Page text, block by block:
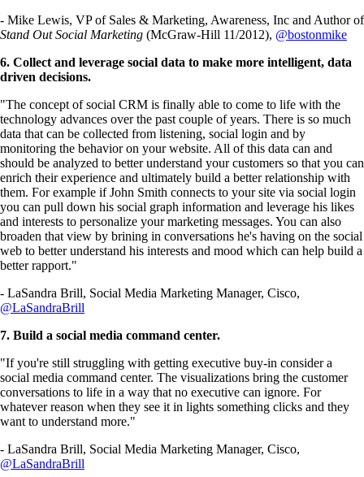
- Mike Lewis, VP of Sales & Marketing, Awareness, Inc and Author of
Stand Out Social Marketing (McGraw-Hill 11/2012), @bostonmike
6. Collect and leverage social data to make more intelligent, data
driven decisions.
"The concept of social CRM is finally able to come to life with the
technology advances over the past couple of years. There is so much
data that can be collected from listening, social login and by
monitoring the behavior on your website. All of this data can and
should be analyzed to better understand your customers so that you can
enrich their experience and ultimately build a better relationship with
them. For example if John Smith connects to your site via social login
you can pull down his social graph information and leverage his likes
and interests to personalize your marketing messages. You can also
broaden that view by brining in conversations he's having on the social
web to better understand his interests and mood which can help build a
better rapport."
- LaSandra Brill, Social Media Marketing Manager, Cisco,
@LaSandraBrill
7. Build a social media command center.
"If you're still struggling with getting executive buy-in consider a
social media command center. The visualizations bring the customer
conversations to life in a way that no executive can ignore. For
whatever reason when they see it in lights something clicks and they
want to understand more."
- LaSandra Brill, Social Media Marketing Manager, Cisco,
@LaSandraBrill